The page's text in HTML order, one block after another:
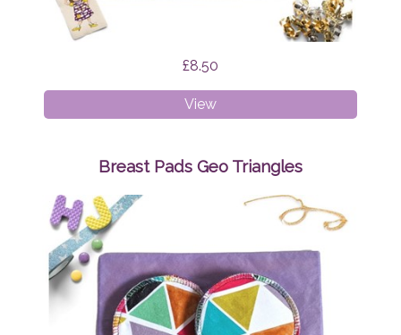
£8.50
ViewBreast
Pads
Tapirs
Breast Pads Geo Triangles